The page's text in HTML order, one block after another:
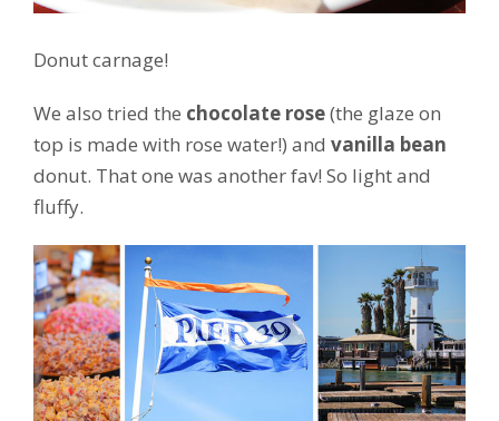
Donut carnage!
We also tried the chocolate rose(the glaze on
top is made with rose water!) and vanilla bean
donut. That one was another fav! So light and
fluffy.